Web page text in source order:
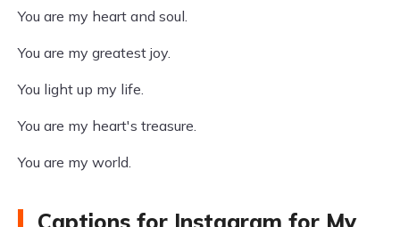
You are my heart and soul.
You are my greatest joy.
You light up my life.
You are my heart's treasure.
You are my world.
Captions for Instagram for My